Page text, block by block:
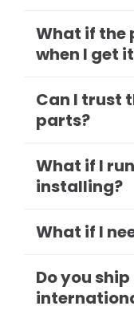
What if the
when I get
Can I trust
parts?
What if I
installing?
What if I
Do you